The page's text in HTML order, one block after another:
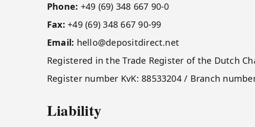
Phone: +49 (69) 348 667 90-0
Fax: +49 (69) 348 667 90-99
Email: hello@depositdirect.net
Registered in the Trade Register of the Dutch
Register number KvK: 88533204 / Branch
Liability